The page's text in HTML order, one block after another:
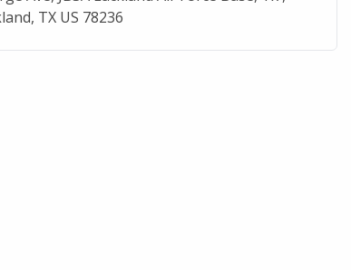
TX US 78236